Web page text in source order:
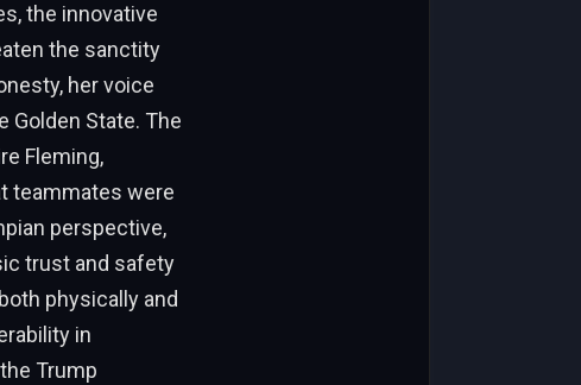
the innovative
the sanctity
her voice
State. The
Fleming,
teammates were
perspective,
trust and safety
physically and
in
Trump